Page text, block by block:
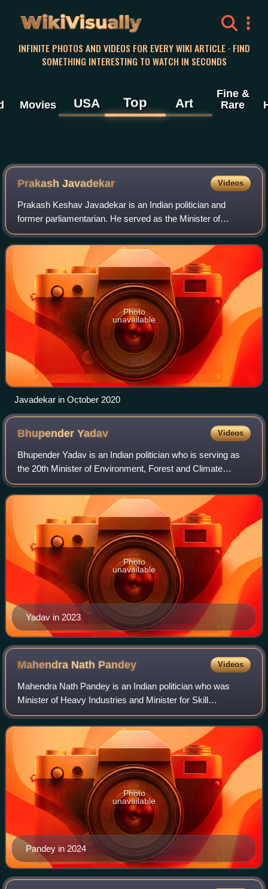
WikiVisually
INFINITE PHOTOS AND VIDEOS FOR EVERY WIKI ARTICLE · FIND
SOMETHING INTERESTING TO WATCH IN SECONDS
Movies USA Top Art
Fine &
Rare
Prakash Javadekar Videos
Prakash Keshav Javadekar is an Indian politician and
former parliamentarian. He served as the Minister of
Environment, Forest and Climate Change two times, from
May 2014 to July 2016 and from May 2019
Photo
unavailable
Javadekar in October 2020
BhupenderYadav Videos
Bhupender Yadav is an Indian politician who is serving as
the 20th Minister of Environment, Forest and Climate
Change since 2024. He is a Member of Parliament, Lok
Sabha from Alwar. He was a Member of
Yadav in 2023
Photo
unavailable
Mahendra Nath Pandey Videos
Mahendra Nath Pandey is an Indian politician who was
Minister of Heavy Industries and Minister for Skill
Development and Entrepreneurship of India and Member of
Lok Sabha for Chandauli from 2014 to 20
Pandey in 2024
Photo
unavailable